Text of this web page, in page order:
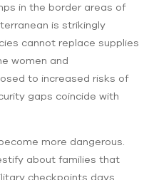
in the border areas of
is strikingly
cannot replace supplies
women and
to increased risks of
gaps coincide with
more dangerous.
about families that
checkpoints days